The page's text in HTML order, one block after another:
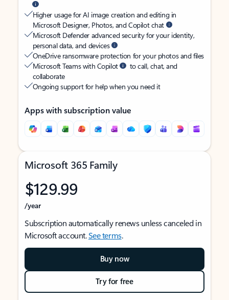
Higher usage for AI image creation and editing in
Microsoft Designer, Photos, and Copilot chat
Microsoft Defender advanced security for your identity,
personal data, and devices
OneDrive ransomware protection for your photos and files
Microsoft Teams with Copilot
to call, chat, and
collaborate
Ongoing support for help when you need it
Apps with subscription value
Microsoft 365 Family
$129.99
/year
Subscription automatically renews unless canceled in
Microsoft account.See terms.
Buy now
Try for free